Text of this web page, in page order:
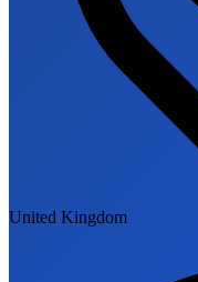
United Kingdom